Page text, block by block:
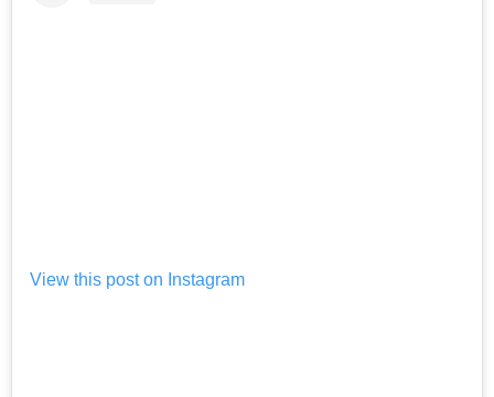
View this post on Instagram